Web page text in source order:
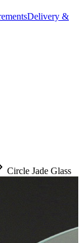
Delivery &
Circle Jade Glass